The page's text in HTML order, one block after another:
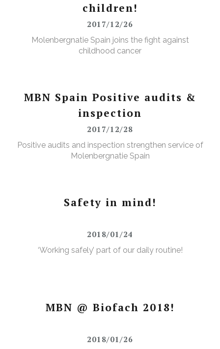
children!
2017/12/26
Molenbergnatie Spain joins the fight against
childhood cancer
MBN Spain Positive audits &
inspection
2017/12/28
Positive audits and inspection strengthen service of
Molenbergnatie Spain
Safety in mind!
2018/01/24
‘Working safely’ part of our daily routine!
MBN @ Biofach 2018!
2018/01/26